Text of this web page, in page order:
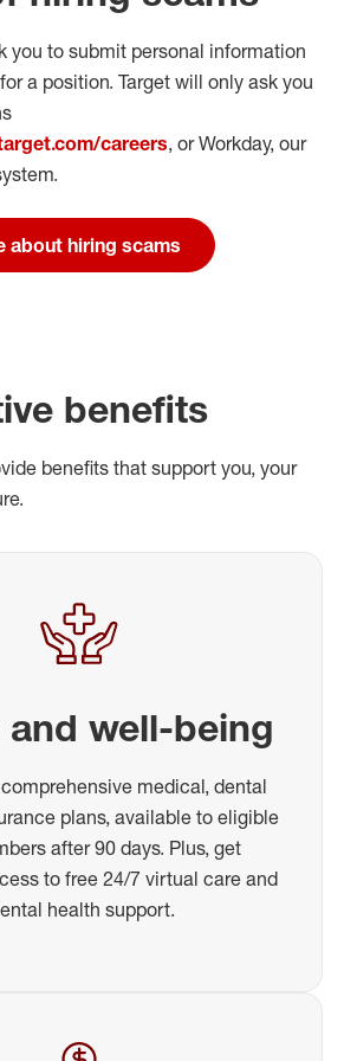
you to submit personal information
a position. Target will only ask you
careers, or Workday, our
about hiring scams
benefits
benefits that support you, your
and well-being
medical, dental
plans, available to eligible
after 90 days. Plus, get
to free 24/7 virtual care and
health support.